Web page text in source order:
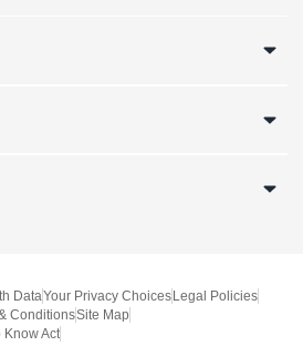
DataYour Privacy Choices Legal Policies
ConditionsSite Map
Act